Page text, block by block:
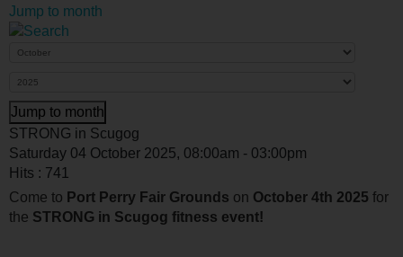
Jump to month
Jump to month
STRONG in Scugog
Saturday 04 October 2025, 08:00am - 03:00pm
Hits : 741
Come to Port Perry Fair Grounds on October 4th 2025 for
the STRONG in Scugog fitness event!